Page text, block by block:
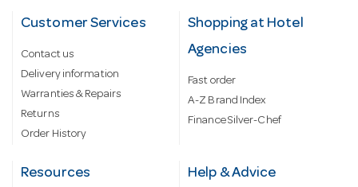
Customer Services
Contact us
Delivery information
Warranties & Repairs
Returns
Order History
Shopping at Hotel
Agencies
Fast order
A-Z Brand Index
Finance Silver-Chef
Resources Help & Advice